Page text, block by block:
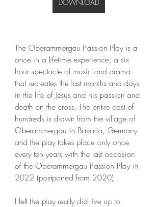
DOWNLOAD
The Oberammergau Passion Play is a
once in a lifetime experience, a six
hour spectacle of music and drama
that recreates the last months and days
in the life of Jesus and his passion and
death on the cross. The entire cast of
hundreds is drawn from the village of
Oberammergau in Bavaria, Germany
and the play takes place only once
every ten years with the last occasion
of the Oberammergau Passion Play in
2022 (postponed from 2020).
I felt the play really did live up to